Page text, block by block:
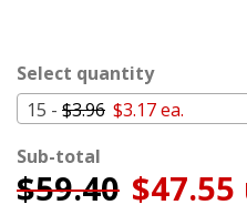
Select quantity
15 - $3.96 $3.17 ea.
Sub-total
$59.40